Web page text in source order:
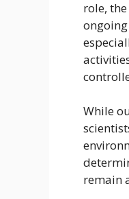
role,
While
remain